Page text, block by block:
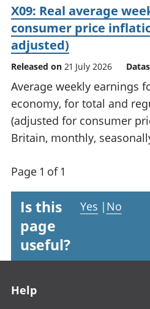
X09: Real average
consumer price
adjusted)
Released on 21 July 2026
Average weekly earnings
economy, for total and
(adjusted for consumer
Britain, monthly,
Page 1 of 1
Is this
page
useful?
Yes | No
Help